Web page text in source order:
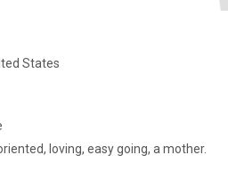
States
loving, easy going, a mother.